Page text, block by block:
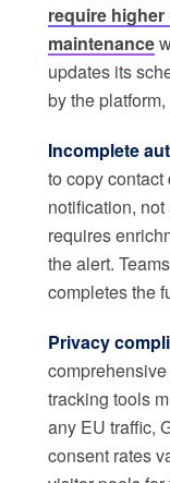
require
maintenance
updates its
by the
Incomplete
to copy
notification,
requires
the alert.
completes the
Privacy
tracking tools
any EU traffic,
consent rates